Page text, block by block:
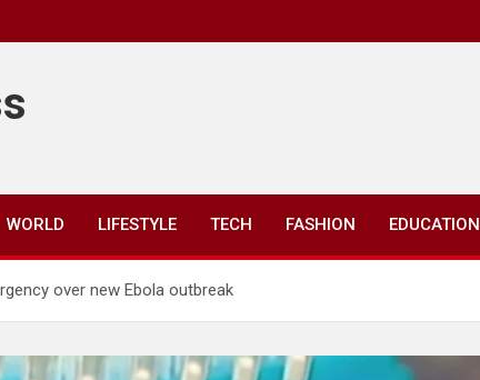
WORLD LIFESTYLE TECH FASHION EDUCATION
over new Ebola outbreak